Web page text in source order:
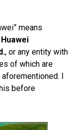
means
Huawei
, or any entity with
of which are
I
before